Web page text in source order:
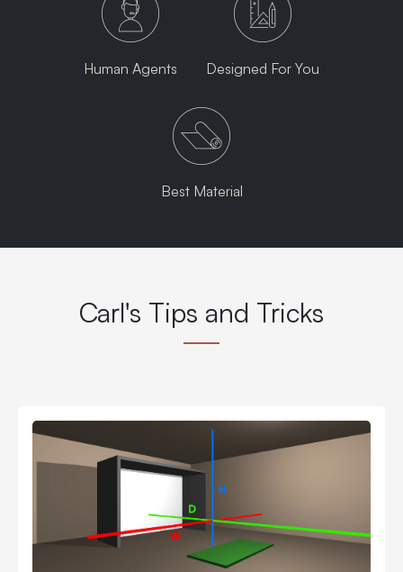
Human Agents Designed For You
Best Material
Carl's Tips and Tricks